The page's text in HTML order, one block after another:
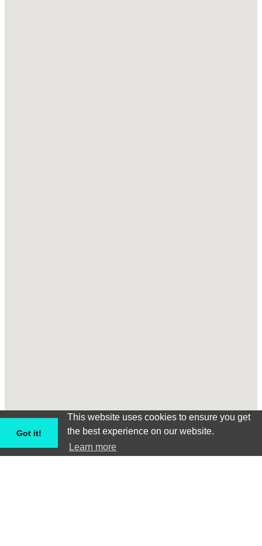
Got it!
This website uses cookies to ensure you get
the best experience on our website.
Learn more